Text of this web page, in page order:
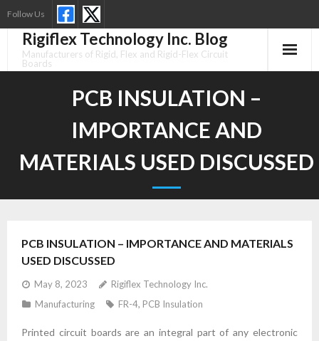
to
content
Follow Us
Rigiflex Technology Inc. Blog
Manufacturers of Rigid, Flex and Rigid-Flex Circuit
Boards
PCB INSULATION –
IMPORTANCE AND
MATERIALS USED DISCUSSED
PCB INSULATION – IMPORTANCE AND MATERIALS
USED DISCUSSED
May 8, 2023
Rigiflex Technology Inc.
Manufacturing
FR-4, PCB Insulation
Printed circuit boards are an integral part of any electronic